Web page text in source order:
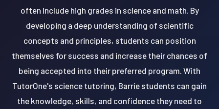
often include high grades in science and math. By
developing a deep understanding of scientific
concepts and principles, students can position
themselves for success and increase their chances of
being accepted into their preferred program. With
TutorOne's science tutoring, Barrie students can gain
the knowledge, skills, and confidence they need to